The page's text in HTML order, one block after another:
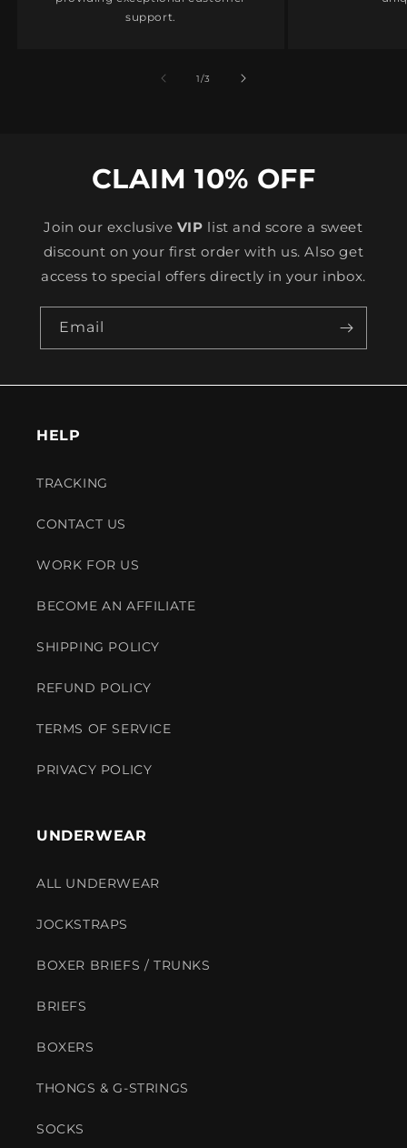
support.
1/of
3
CLAIM 10% OFF
Join our exclusive VIP list and score a sweet
discount on your first order with us. Also get
access to special offers directly in your inbox.
Email
HELP
TRACKING
CONTACT US
WORK FOR US
BECOME AN AFFILIATE
SHIPPING POLICY
REFUND POLICY
TERMS OF SERVICE
PRIVACY POLICY
UNDERWEAR
ALL UNDERWEAR
JOCKSTRAPS
BOXER BRIEFS / TRUNKS
BRIEFS
BOXERS
THONGS & G-STRINGS
SOCKS